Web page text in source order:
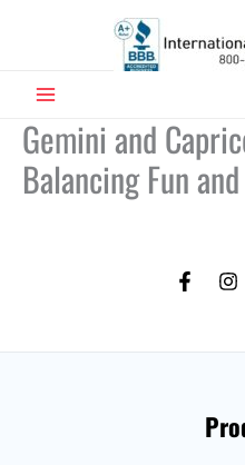
MAIN
MENU
Gemini and
Balancing Fun